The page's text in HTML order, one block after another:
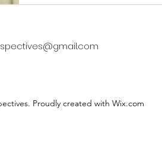
look like.
Proudly created with Wix.com